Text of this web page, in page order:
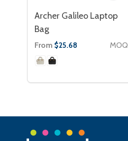
Archer Galileo Laptop
Bag
From $25.68 MOQ